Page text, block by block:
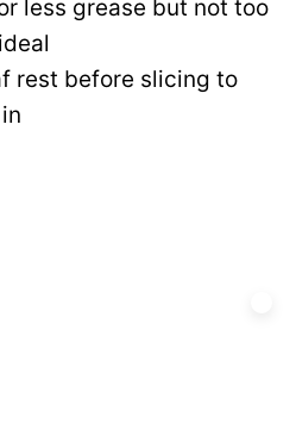
less grease but not too
rest before slicing to